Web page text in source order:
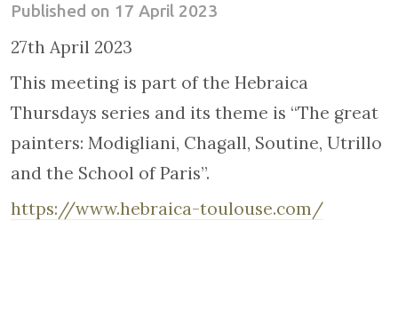
Published on 17 April 2023
27th April 2023
This meeting is part of the Hebraica
Thursdays series and its theme is “The great
painters: Modigliani, Chagall, Soutine, Utrillo
and the School of Paris”.
https://www.hebraica-toulouse.com/